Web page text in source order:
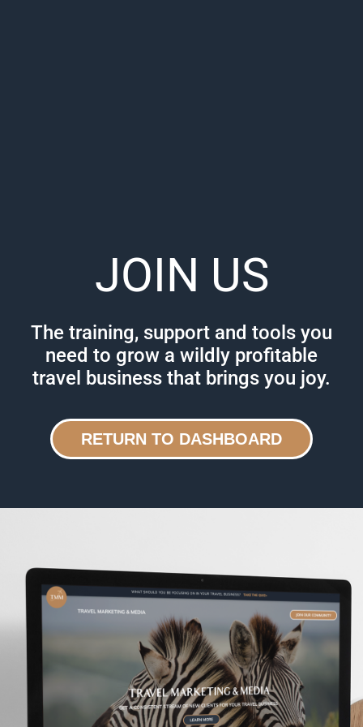
JOIN US
The training, support and tools you
need to grow a wildly profitable
travel business that brings you joy.
RETURN TO DASHBOARD